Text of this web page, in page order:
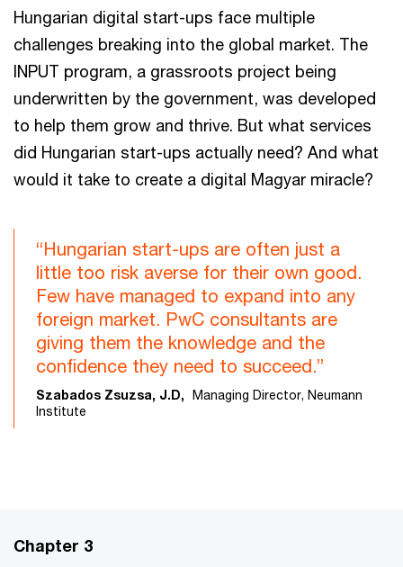
Hungarian digital start-ups face multiple
challenges breaking into the global market. The
INPUT program, a grassroots project being
underwritten by the government, was developed
to help them grow and thrive. But what services
did Hungarian start-ups actually need? And what
would it take to create a digital Magyar miracle?
“Hungarian start-ups are often just a
little too risk averse for their own good.
Few have managed to expand into any
foreign market. PwC consultants are
giving them the knowledge and the
confidence they need to succeed.”
Szabados Zsuzsa, J.D, Managing Director, Neumann
Institute
Chapter 3